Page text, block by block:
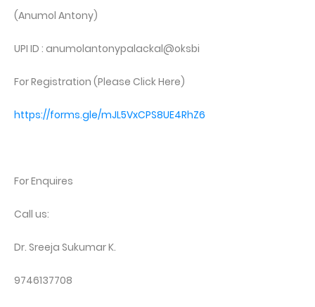
(Anumol Antony)
UPI ID : anumolantonypalackal@oksbi
For Registration (Please Click Here)
https://forms.gle/mJL5VxCPS8UE4RhZ6
For Enquires
Call us:
Dr. Sreeja Sukumar K.
9746137708